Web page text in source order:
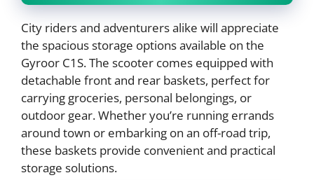
City riders and adventurers alike will appreciate
the spacious storage options available on the
Gyroor C1S. The scooter comes equipped with
detachable front and rear baskets, perfect for
carrying groceries, personal belongings, or
outdoor gear. Whether you’re running errands
around town or embarking on an off-road trip,
these baskets provide convenient and practical
storage solutions.